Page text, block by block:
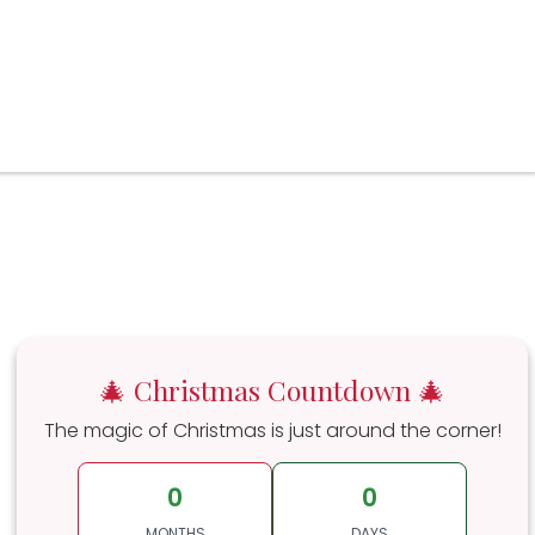
🎄 Christmas Countdown 🎄
The magic of Christmas is just around the corner!
0 0